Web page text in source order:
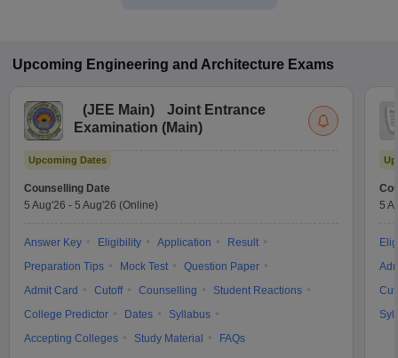
Upcoming Engineering and Architecture Exams
(JEE Main)
Joint Entrance
Examination (Main)
Upcoming Dates
Counselling Date
5 Aug'26 - 5 Aug'26 (Online)
Answer Key Eligibility Application
Result
Preparation Tips
Mock Test
Question Paper
Admit Card
Cutoff Counselling
Student Reactions
College Predictor
Dates
Syllabus
Accepting Colleges
Study Material FAQs
5